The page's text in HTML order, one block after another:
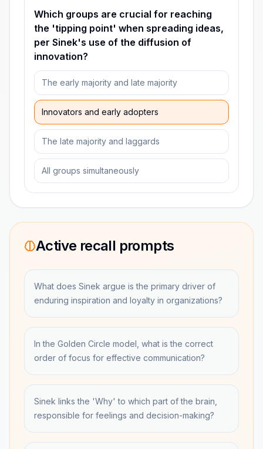
Which groups are crucial for reaching
the 'tipping point' when spreading ideas,
per Sinek's use of the diffusion of
innovation?
The early majority and late majority
Innovators and early adopters
The late majority and laggards
All groups simultaneously
Active recall prompts
What does Sinek argue is the primary driver of
enduring inspiration and loyalty in organizations?
In the Golden Circle model, what is the correct
order of focus for effective communication?
Sinek links the 'Why' to which part of the brain,
responsible for feelings and decision-making?